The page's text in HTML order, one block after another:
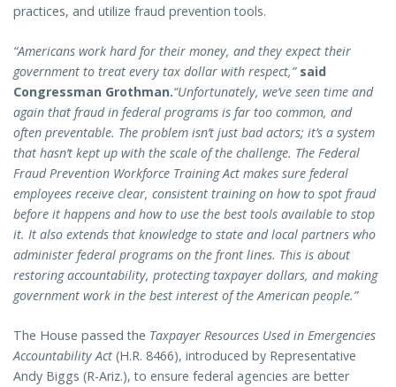
practices, and utilize fraud prevention tools.
“Americans work hard for their money, and they expect their
government to treat every tax dollar with respect,” said
Congressman Grothman.“Unfortunately, we’ve seen time and
again that fraud in federal programs is far too common, and
often preventable. The problem isn’t just bad actors; it’s a system
that hasn’t kept up with the scale of the challenge. The Federal
Fraud Prevention Workforce Training Act makes sure federal
employees receive clear, consistent training on how to spot fraud
before it happens and how to use the best tools available to stop
it. It also extends that knowledge to state and local partners who
administer federal programs on the front lines. This is about
restoring accountability, protecting taxpayer dollars, and making
government work in the best interest of the American people.”
The House passed the Taxpayer Resources Used in Emergencies
Accountability Act (H.R. 8466), introduced by Representative
Andy Biggs (R-Ariz.), to ensure federal agencies are better